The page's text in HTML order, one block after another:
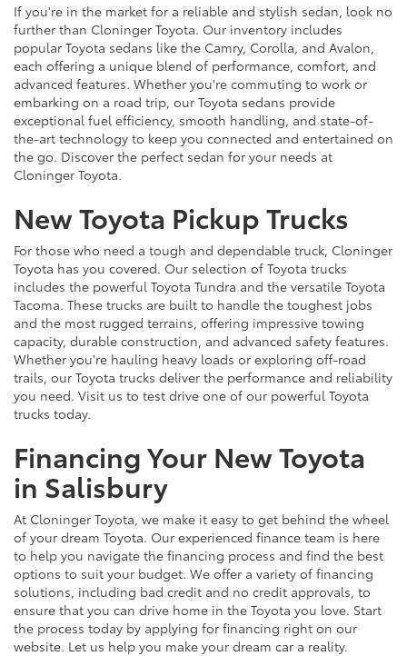
If you're in the market for a reliable and stylish sedan, look no
further than Cloninger Toyota. Our inventory includes
popular Toyota sedans like the Camry, Corolla, and Avalon,
each offering a unique blend of performance, comfort, and
advanced features. Whether you're commuting to work or
embarking on a road trip, our Toyota sedans provide
exceptional fuel efficiency, smooth handling, and state-of-
the-art technology to keep you connected and entertained on
the go. Discover the perfect sedan for your needs at
Cloninger Toyota.
New Toyota Pickup Trucks
For those who need a tough and dependable truck, Cloninger
Toyota has you covered. Our selection of Toyota trucks
includes the powerful Toyota Tundra and the versatile Toyota
Tacoma. These trucks are built to handle the toughest jobs
and the most rugged terrains, offering impressive towing
capacity, durable construction, and advanced safety features.
Whether you're hauling heavy loads or exploring off-road
trails, our Toyota trucks deliver the performance and reliability
you need. Visit us to test drive one of our powerful Toyota
trucks today.
Financing Your New Toyota
in Salisbury
At Cloninger Toyota, we make it easy to get behind the wheel
of your dream Toyota. Our experienced finance team is here
to help you navigate the financing process and find the best
options to suit your budget. We offer a variety of financing
solutions, including bad credit and no credit approvals, to
ensure that you can drive home in the Toyota you love. Start
the process today by applying for financing right on our
website. Let us help you make your dream car a reality.